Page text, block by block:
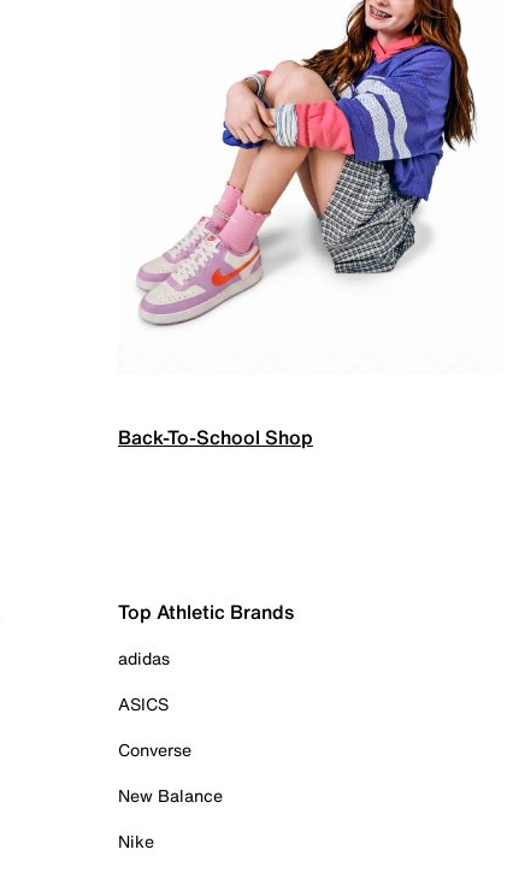
Back-To-School Shop
Top Athletic Brands
adidas
ASICS
Converse
New Balance
Nike